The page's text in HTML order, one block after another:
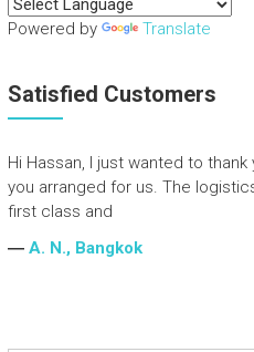
Powered by Translate
Satisfied Customers
Hi Hassan, I just wanted to
you arranged for us. The
first class and
― A. N., Bangkok